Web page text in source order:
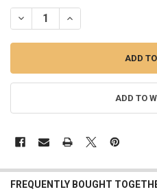
STOCK:
DECREASE QUANTITY OF
INCREASE
ADD TO
FREQUENTLY BOUGHT